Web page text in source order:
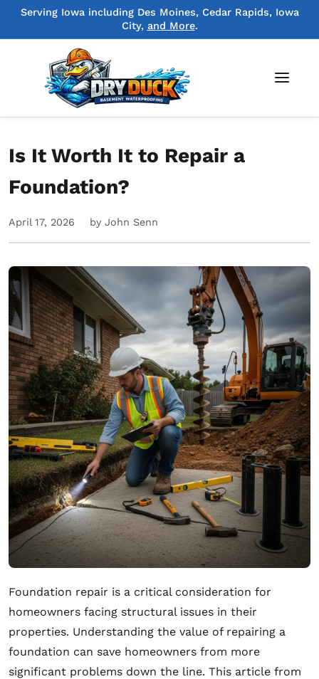
Serving Iowa including Des Moines, Cedar Rapids, Iowa
City, and More.
Is It Worth It to Repair a
Foundation?
April 17, 2026 by John Senn
Foundation repair is a critical consideration for
homeowners facing structural issues in their
properties. Understanding the value of repairing a
foundation can save homeowners from more
significant problems down the line. This article from